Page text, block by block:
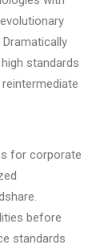
standards
reintermediate
for corporate
before
standards